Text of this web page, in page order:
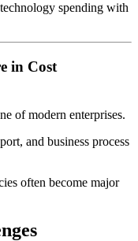
spending with
in Cost
of modern enterprises.
and business process
often become major